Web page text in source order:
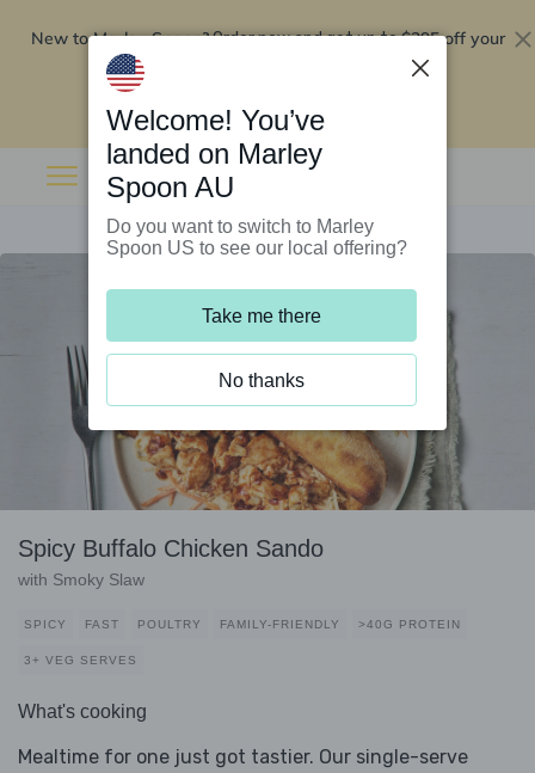
New to Marley Spoon?Order now and get up to$295 off your
Spicy Buffalo Chicken Sando
with Smoky Slaw
SPICY FAST POULTRY FAMILY-FRIENDLY >40G PROTEIN
3+ VEG SERVES
What's cooking
Mealtime for one just got tastier. Our single-serve
Welcome! You’ve
landed on Marley
Spoon AU
Do you want to switch to Marley
Spoon US to see our local offering?
Take me there
No thanks